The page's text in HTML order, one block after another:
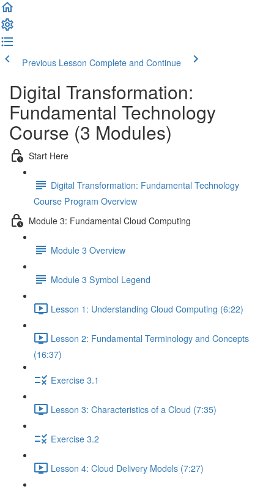
Previous Lesson Complete and Continue
Digital Transformation:
Fundamental Technology
Course (3 Modules)
Start Here
Digital Transformation: Fundamental Technology
Course Program Overview
Module 3: Fundamental Cloud Computing
Module 3 Overview
Module 3 Symbol Legend
Lesson 1: Understanding Cloud Computing (6:22)
Lesson 2: Fundamental Terminology and Concepts
(16:37)
Exercise 3.1
Lesson 3: Characteristics of a Cloud (7:35)
Exercise 3.2
Lesson 4: Cloud Delivery Models (7:27)